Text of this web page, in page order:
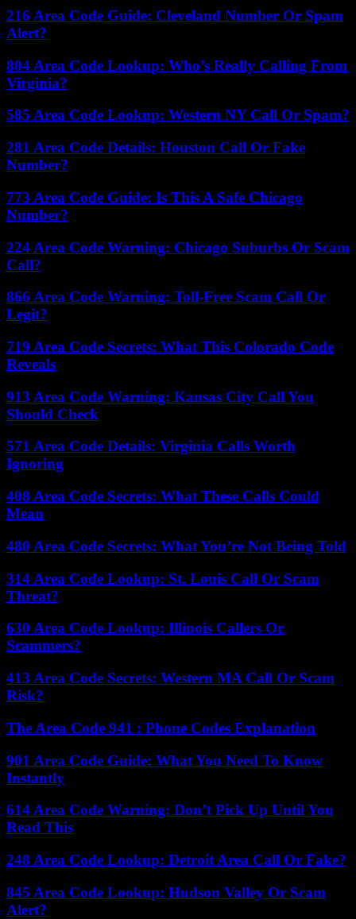
216 Area Code Guide: Cleveland Number Or Spam
Alert?
804 Area Code Lookup: Who’s Really Calling From
Virginia?
585 Area Code Lookup: Western NY Call Or Spam?
281 Area Code Details: Houston Call Or Fake
Number?
773 Area Code Guide: Is This A Safe Chicago
Number?
224 Area Code Warning: Chicago Suburbs Or Scam
Call?
866 Area Code Warning: Toll-Free Scam Call Or
Legit?
719 Area Code Secrets: What This Colorado Code
Reveals
913 Area Code Warning: Kansas City Call You
Should Check
571 Area Code Details: Virginia Calls Worth
Ignoring
408 Area Code Secrets: What These Calls Could
Mean
480 Area Code Secrets: What You’re Not Being Told
314 Area Code Lookup: St. Louis Call Or Scam
Threat?
630 Area Code Lookup: Illinois Callers Or
Scammers?
413 Area Code Secrets: Western MA Call Or Scam
Risk?
The Area Code 941 : Phone Codes Explanation
901 Area Code Guide: What You Need To Know
Instantly
614 Area Code Warning: Don’t Pick Up Until You
Read This
248 Area Code Lookup: Detroit Area Call Or Fake?
845 Area Code Lookup: Hudson Valley Or Scam
Alert?